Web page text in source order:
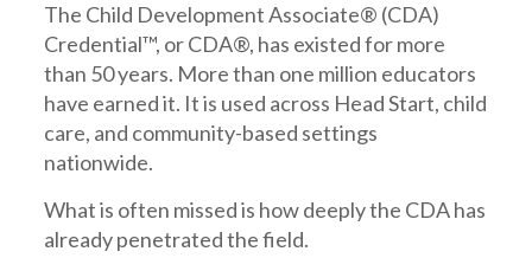
The Child Development Associate® (CDA)
Credential™, or CDA®, has existed for more
than 50 years. More than one million educators
have earned it. It is used across Head Start, child
care, and community-based settings
nationwide.
What is often missed is how deeply the CDA has
already penetrated the field.